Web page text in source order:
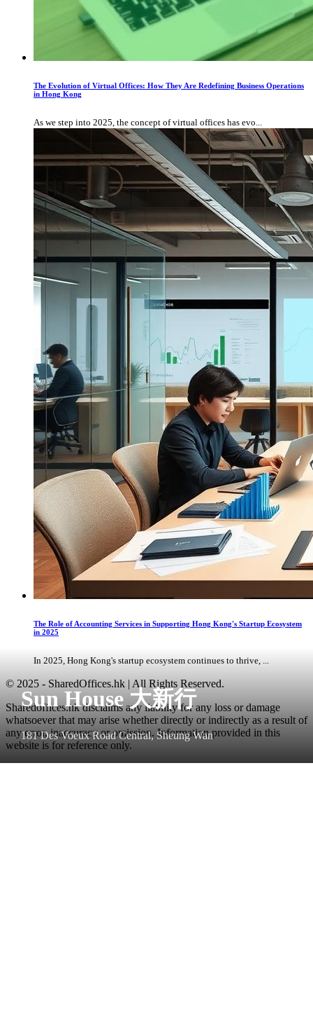
Sun House 大新行
181 Des Voeux Road Central, Sheung Wan
The Evolution of Virtual Offices: How They Are Redefining Business Operations
in Hong Kong
As we step into 2025, the concept of virtual offices has evo...
The Role of Accounting Services in Supporting Hong Kong's Startup Ecosystem
in 2025
In 2025, Hong Kong's startup ecosystem continues to thrive, ...
© 2025 - SharedOffices.hk | All Rights Reserved.
Sharedoffices.hk disclaims any liability for any loss or damage
whatsoever that may arise whether directly or indirectly as a result of
any error, inaccuracy or omission. Information provided in this
website is for reference only.